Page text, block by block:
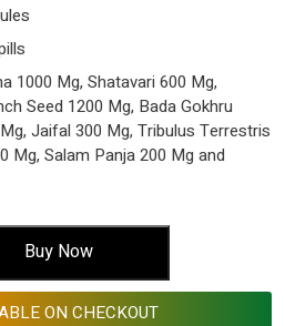
57.55.
1000 Mg, Shatavari 600 Mg,
Seed 1200 Mg, Bada Gokhru
Jaifal 300 Mg, Tribulus Terrestris
Mg, Salam Panja 200 Mg and
Buy Now
ON CHECKOUT